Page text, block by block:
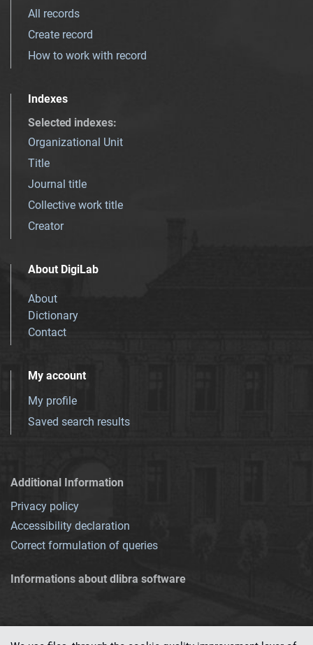
All records
Create record
How to work with record
Indexes
Selected indexes:
Organizational Unit
Title
Journal title
Collective work title
Creator
About DigiLab
About
Dictionary
Contact
My account
My profile
Saved search results
Additional Information
Privacy policy
Accessibility declaration
Correct formulation of queries
Informations about dlibra software